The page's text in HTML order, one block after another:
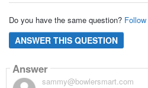
Do you have the same question?
ANSWER THIS QUESTION
Answer
sammy@bowlersmart.com